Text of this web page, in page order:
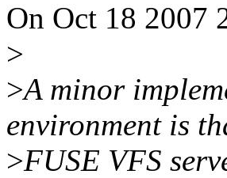
On Oct 18 2007
>
>A minor
environment is
>FUSE VFS